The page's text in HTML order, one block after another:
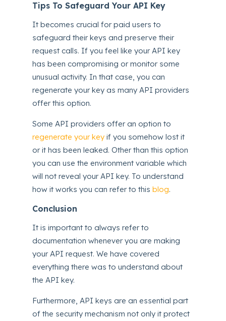
Tips To Safeguard Your API Key
It becomes crucial for paid users to
safeguard their keys and preserve their
request calls. If you feel like your API key
has been compromising or monitor some
unusual activity. In that case, you can
regenerate your key as many API providers
offer this option.
Some API providers offer an option to
regenerate your key if you somehow lost it
or it has been leaked. Other than this option
you can use the environment variable which
will not reveal your API key. To understand
how it works you can refer to thisblog.
Conclusion
It is important to always refer to
documentation whenever you are making
your API request. We have covered
everything there was to understand about
the API key.
Furthermore, API keys are an essential part
of the security mechanism not only it protect